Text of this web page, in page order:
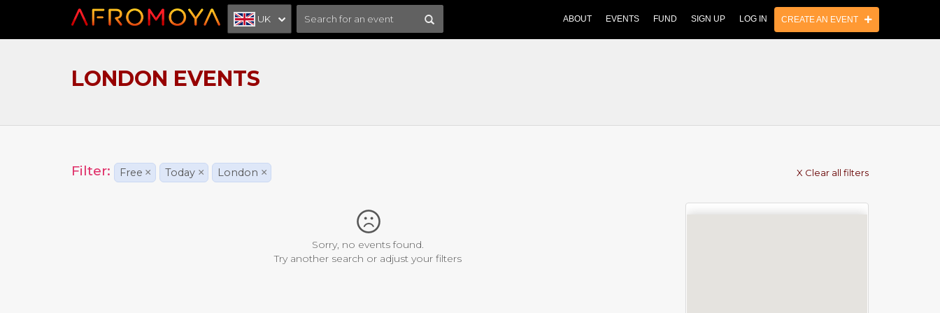
UK ABOUT EVENTS FUND SIGN UP LOG IN CREATE AN EVENT
LONDON EVENTS
Filter: Free × Today × London × X Clear all filters
Sorry, no events found.
Try another search or adjust your filters